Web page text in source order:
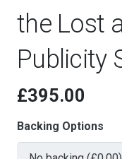
the Lost
Publicity
£395.00
Backing Options